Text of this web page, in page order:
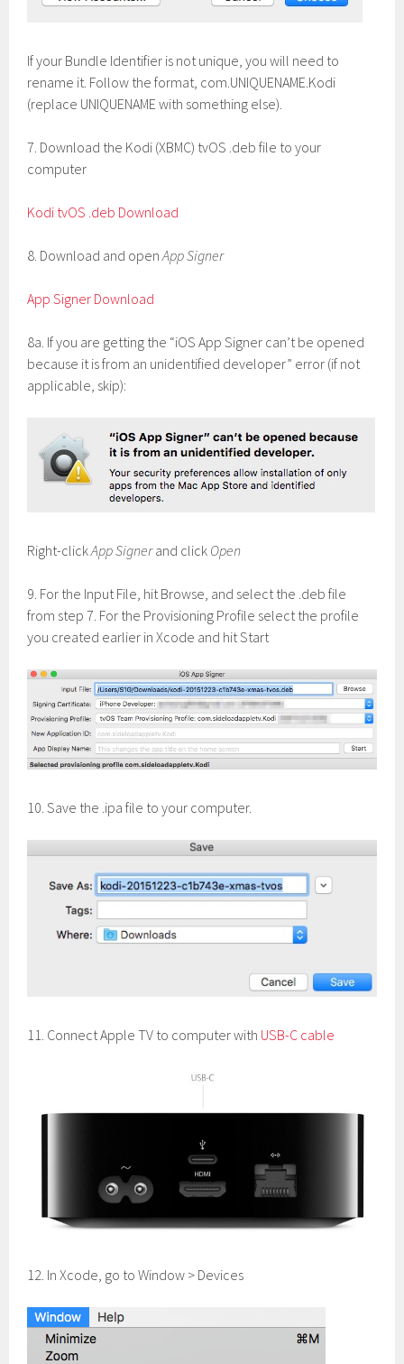
If your Bundle Identifier is not unique, you will need to
rename it. Follow the format, com.UNIQUENAME.Kodi
(replace UNIQUENAME with something else).
7. Download the Kodi (XBMC) tvOS .deb file to your
computer
Kodi tvOS .deb Download
8. Download and openApp Signer
App Signer Download
8a. If you are getting the “iOS App Signer can’t be opened
because it is from an unidentified developer” error (if not
applicable, skip):
Right-clickApp Signerand click Open
9. For the Input File, hit Browse, and select the .deb file
from step 7. For the Provisioning Profile select the profile
you created earlier in Xcode and hit Start
10. Save the .ipa file to your computer.
11. Connect Apple TV to computer with USB-C cable
12. In Xcode, go to Window > Devices